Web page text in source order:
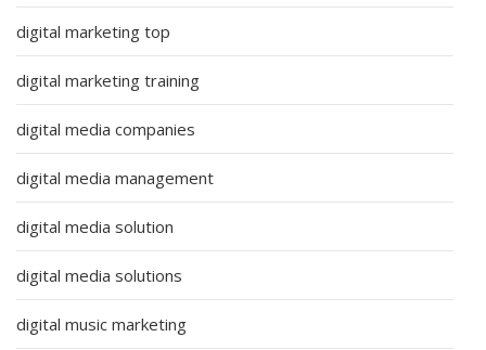
digital marketing top
digital marketing training
digital media companies
digital media management
digital media solution
digital media solutions
digital music marketing